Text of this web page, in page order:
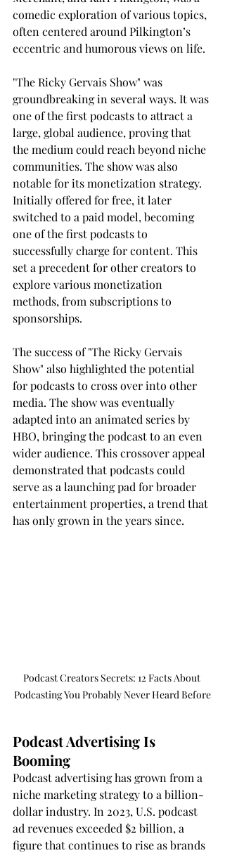
comedic exploration of various topics,
often centered around Pilkington’s
eccentric and humorous views on life.
"The Ricky Gervais Show" was
groundbreaking in several ways. It was
one of the first podcasts to attract a
large, global audience, proving that
the medium could reach beyond niche
communities. The show was also
notable for its monetization strategy.
Initially offered for free, it later
switched to a paid model, becoming
one of the first podcasts to
successfully charge for content. This
set a precedent for other creators to
explore various monetization
methods, from subscriptions to
sponsorships.
The success of "The Ricky Gervais
Show" also highlighted the potential
for podcasts to cross over into other
media. The show was eventually
adapted into an animated series by
HBO, bringing the podcast to an even
wider audience. This crossover appeal
demonstrated that podcasts could
serve as a launching pad for broader
entertainment properties, a trend that
has only grown in the years since.
Podcast Creators Secrets: 12 Facts About
Podcasting You Probably Never Heard Before
Podcast Advertising Is
Booming
Podcast advertising has grown from a
niche marketing strategy to a billion-
dollar industry. In 2023, U.S. podcast
ad revenues exceeded $2 billion, a
figure that continues to rise as brands